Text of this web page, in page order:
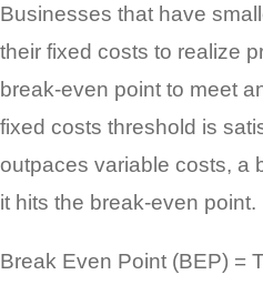
Businesses that have
their fixed costs to realize
break-even point to meet
fixed costs threshold is
outpaces variable costs, a
it hits the break-even point.
Break Even Point (BEP) =